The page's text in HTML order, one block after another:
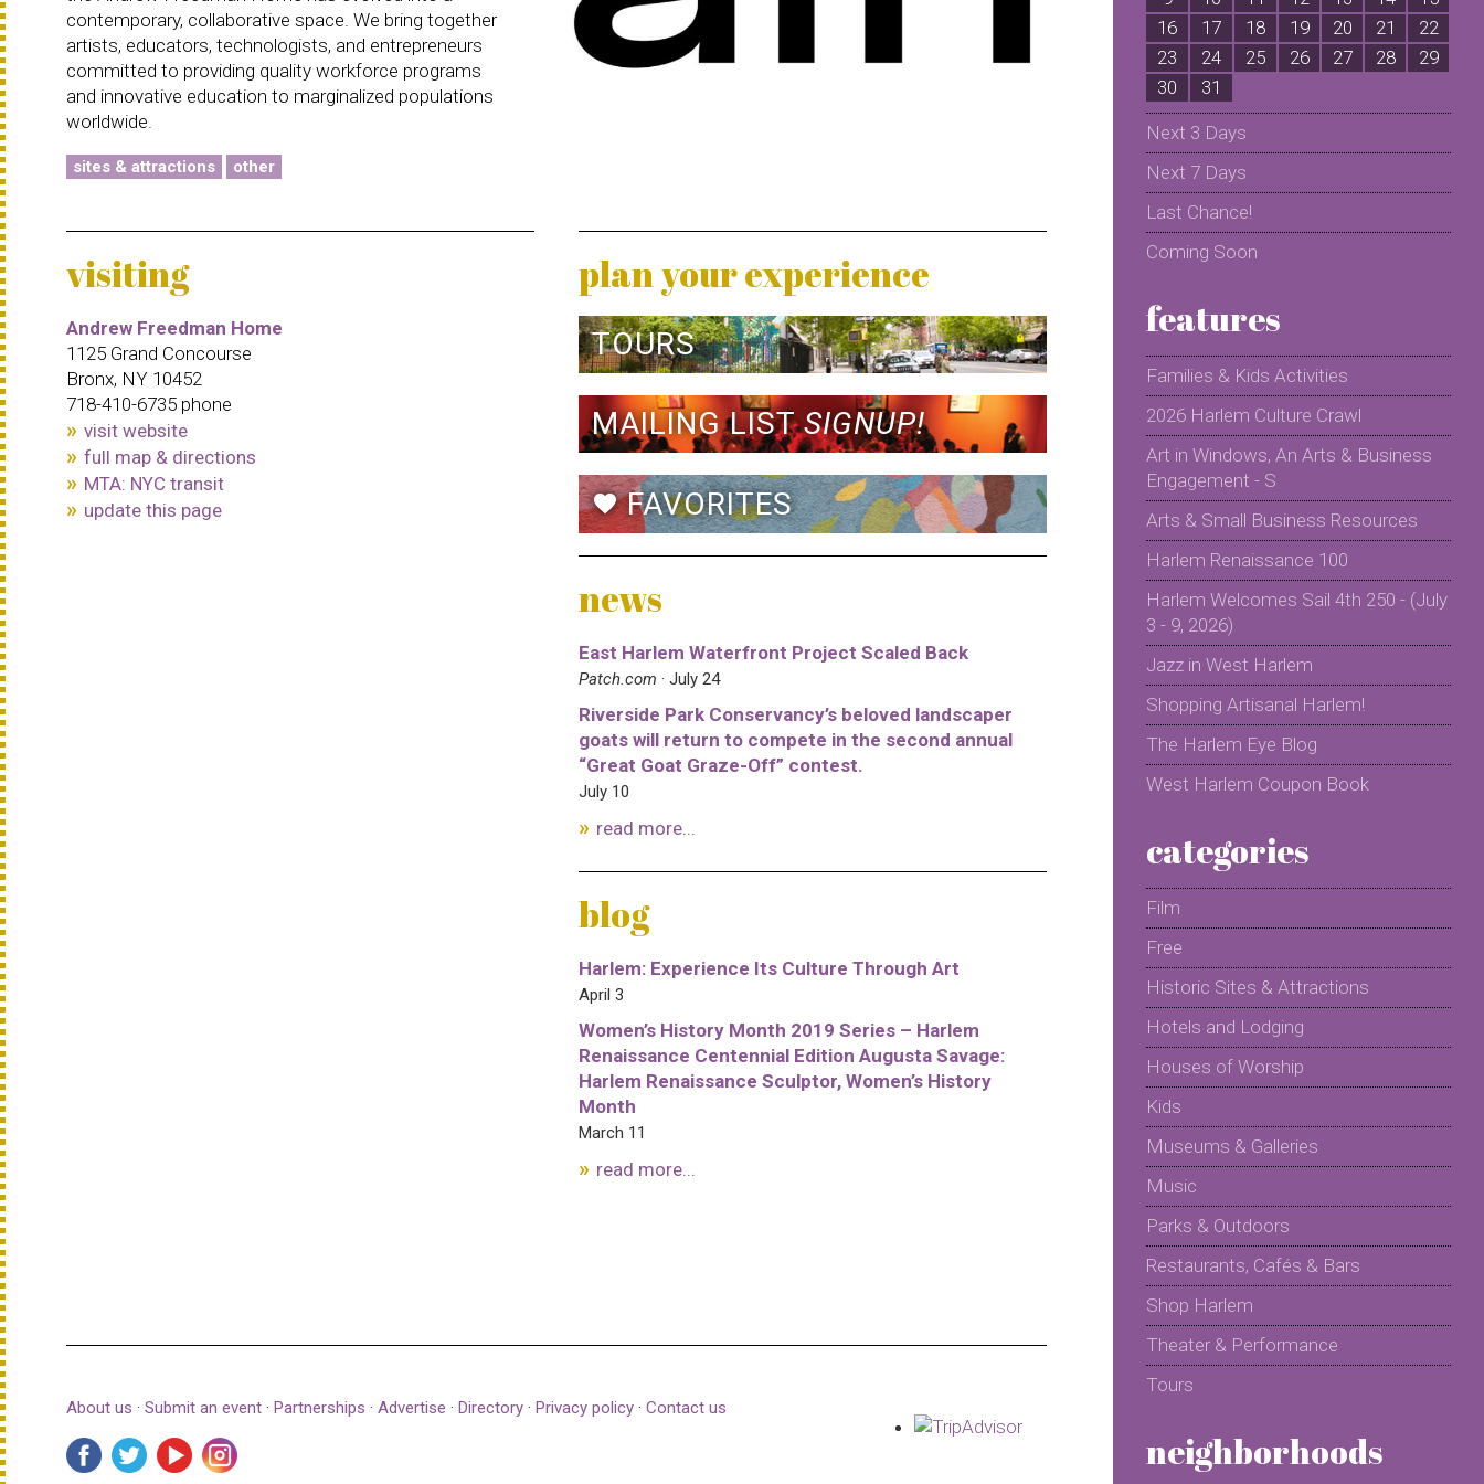
contemporary, collaborative space. We bring together
artists, educators, technologists, and entrepreneurs
committed to providing quality workforce programs
and innovative education to marginalized populations
worldwide.
sites & attractions other
visiting
Andrew Freedman Home
1125 Grand Concourse
Bronx, NY 10452
718-410-6735 phone
visit website
full map & directions
MTA: NYC transit
update this page
plan your experience
TOURS
MAILING LISTSIGNUP!
favoriteFAVORITES
news
East Harlem Waterfront Project Scaled Back
Patch.com · July 24
Riverside Park Conservancy’s beloved landscaper
goats will return to compete in the second annual
“Great Goat Graze-Off” contest.
July 10
read more...
blog
Harlem: Experience Its Culture Through Art
April 3
Women’s History Month 2019 Series – Harlem
Renaissance Centennial Edition Augusta Savage:
Harlem Renaissance Sculptor, Women’s History
Month
March 11
read more...
About us · Submit an event · Partnerships · Advertise · Directory · Privacy policy · Contact us
16
17 18 19 20 21
22
23
24 25 26 27 28
29
30
31
Next 3 Days
Next 7 Days
Last Chance!
Coming Soon
features
Families & Kids Activities
2026 Harlem Culture Crawl
Art in Windows, An Arts & Business
Engagement - S
Arts & Small Business Resources
Harlem Renaissance 100
Harlem Welcomes Sail 4th 250 - (July
3 - 9, 2026)
Jazz in West Harlem
Shopping Artisanal Harlem!
The Harlem Eye Blog
West Harlem Coupon Book
categories
Film
Free
Historic Sites & Attractions
Hotels and Lodging
Houses of Worship
Kids
Museums & Galleries
Music
Parks & Outdoors
Restaurants, Cafés & Bars
Shop Harlem
Theater & Performance
Tours
neighborhoods